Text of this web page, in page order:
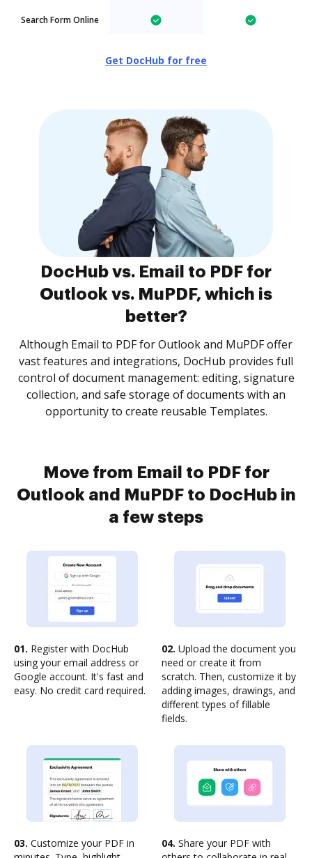
Search Form Online
Get DocHub for free
DocHub vs. Email to PDF for
Outlook vs. MuPDF, which is
better?
Although Email to PDF for Outlook and MuPDF offer
vast features and integrations, DocHub provides full
control of document management: editing, signature
collection, and safe storage of documents with an
opportunity to create reusable Templates.
Move from Email to PDF for
Outlook and MuPDF to DocHub in
a few steps
01. Register with DocHub
using your email address or
Google account. It's fast and
easy. No credit card required.
02. Upload the document you
need or create it from
scratch. Then, customize it by
adding images, drawings, and
different types of fillable
fields.
03. Customize your PDF in
04. Share your PDF with